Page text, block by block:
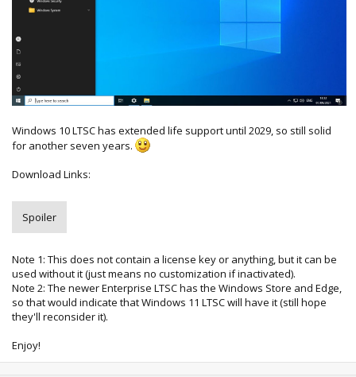
Windows 10 LTSC has extended life support until 2029, so still solid
for another seven years.
Download Links:
Spoiler
Note 1: This does not contain a license key or anything, but it can be
used without it (just means no customization if inactivated).
Note 2: The newer Enterprise LTSC has the Windows Store and Edge,
so that would indicate that Windows 11 LTSC will have it (still hope
they'll reconsider it).
Enjoy!